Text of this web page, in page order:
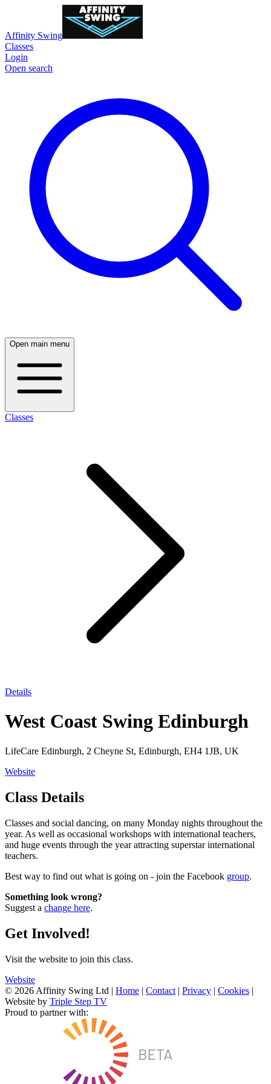
Affinity Swing
Classes
Login
Open search
Open main menu
Classes
Details
West Coast Swing Edinburgh
LifeCare Edinburgh, 2 Cheyne St, Edinburgh, EH4 1JB, UK
Website
Class Details
Classes and social dancing, on many Monday nights throughout the
year. As well as occasional workshops with international teachers,
and huge events through the year attracting superstar international
teachers.
Best way to find out what is going on - join the Facebook group.
Something look wrong?
Suggest a change here.
Get Involved!
Visit the website to join this class.
Website
© 2026 Affinity Swing Ltd | Home | Contact | Privacy | Cookies |
Website by Triple Step TV
Proud to partner with: